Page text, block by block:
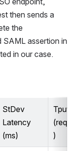
then sends a
the
SAML assertion in
in our case.
StDev
Latency
(ms)
Tput
(req/
)